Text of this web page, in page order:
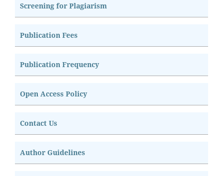
Screening for Plagiarism
Publication Fees
Publication Frequency
Open Access Policy
Contact Us
Author Guidelines